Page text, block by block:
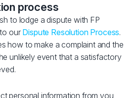
process
to lodge a dispute with FP
our Dispute Resolution Process.
how to make a complaint and the
unlikely event that a satisfactory
personal information from you